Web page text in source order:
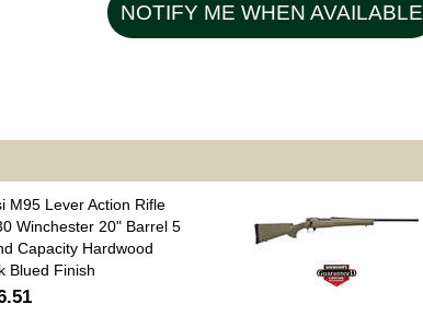
NOTIFY ME WHEN AVAILABLE
M95 Lever Action Rifle
Winchester 20" Barrel 5
Capacity Hardwood
Blued Finish